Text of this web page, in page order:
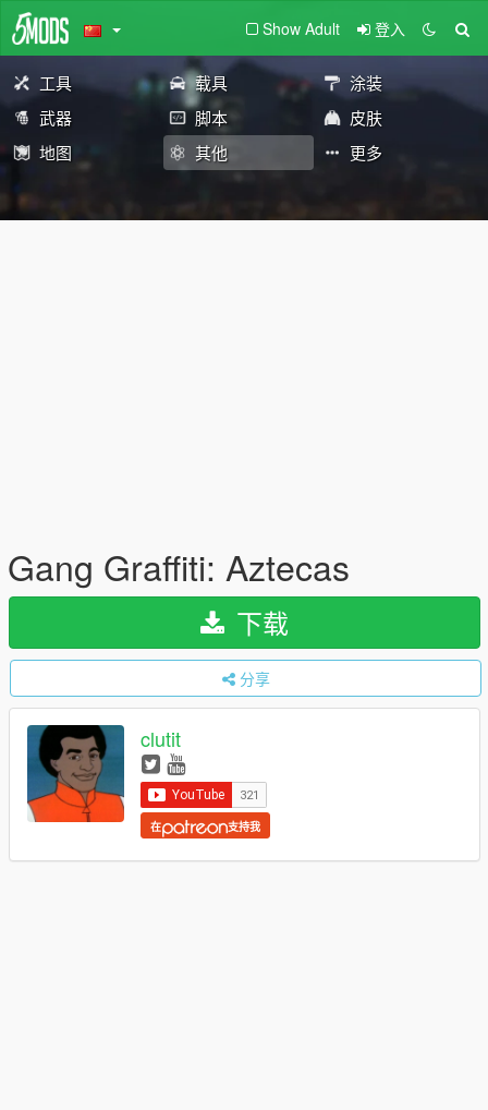
Show Adult 登入
工具 载具
涂装
武器
脚本
皮肤
地图
其他 更多
Gang Graffiti: Aztecas
下载
分享
clutit
在 支持我